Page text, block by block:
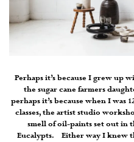
Perhaps it’s because I grew up
the sugar cane farmers
perhaps it’s because when I was
classes, the artist studio
smell of oil-paints set out in
Eucalypts. Either way I knew